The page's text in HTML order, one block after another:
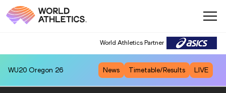
World Athletics Partner
WU20 Oregon 26 News Timetable/Results LIVE